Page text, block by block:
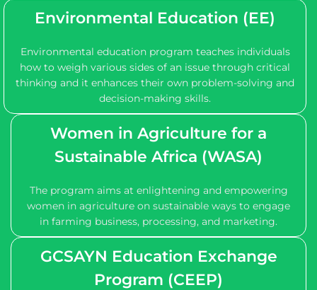
Environmental Education (EE)
Environmental education program teaches individuals
how to weigh various sides of an issue through critical
thinking and it enhances their own problem-solving and
decision-making skills.
Women in Agriculture for a
Sustainable Africa (WASA)
The program aims at enlightening and empowering
women in agriculture on sustainable ways to engage
in farming business, processing, and marketing.
GCSAYN Education Exchange
Program (CEEP)